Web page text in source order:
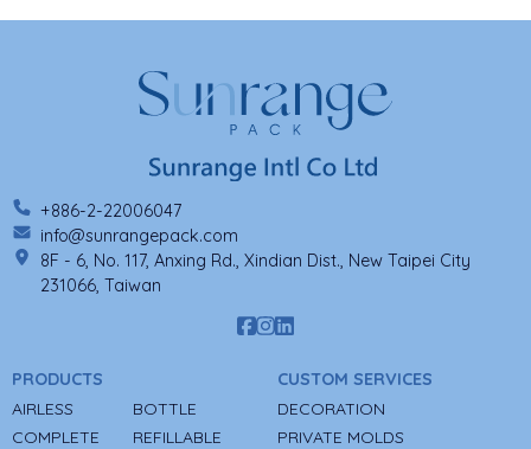
+886-2-22006047
info@sunrangepack.com
8F - 6, No. 117, Anxing Rd., Xindian Dist., New Taipei City
231066, Taiwan
PRODUCTS
AIRLESS
BOTTLE
COMPLETE
REFILLABLE
CUSTOM SERVICES
DECORATION
PRIVATE MOLDS